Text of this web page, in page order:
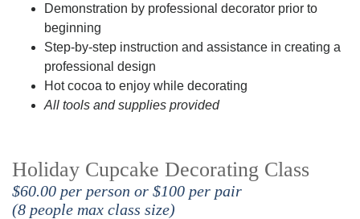
Demonstration by professional decorator prior to
beginning
Step-by-step instruction and assistance in creating a
professional design
Hot cocoa to enjoy while decorating
All tools and supplies provided
Holiday Cupcake Decorating Class
$60.00 per person or $100 per pair
(8 people max class size)